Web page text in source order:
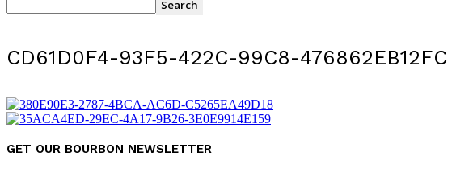
CD61D0F4-93F5-422C-99C8-476862EB12FC
GET OUR BOURBON NEWSLETTER